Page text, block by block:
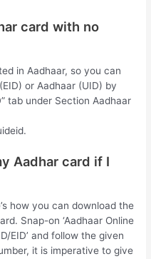
card with no
in Aadhaar, so you can
or Aadhaar (UID) by
tab under Section Aadhaar
Aadhar card if I
how you can download the
Snap-on ‘Aadhaar Online
EID’ and follow the given
it is imperative to give